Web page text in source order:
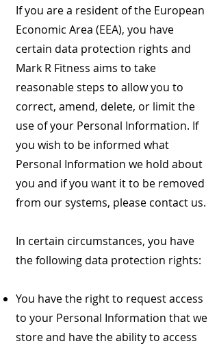
If you are a resident of the European
Economic Area (EEA), you have
certain data protection rights and
Mark R Fitness aims to take
reasonable steps to allow you to
correct, amend, delete, or limit the
use of your Personal Information. If
you wish to be informed what
Personal Information we hold about
you and if you want it to be removed
from our systems, please contact us.
In certain circumstances, you have
the following data protection rights:
You have the right to request access
to your Personal Information that we
store and have the ability to access